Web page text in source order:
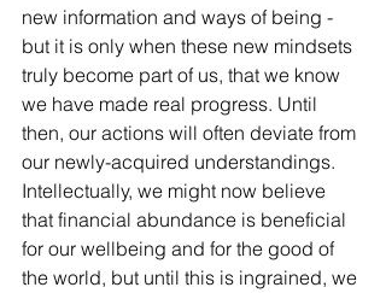
new information and ways of being -
but it is only when these new mindsets
truly become part of us, that we know
we have made real progress. Until
then, our actions will often deviate from
our newly-acquired understandings.
Intellectually, we might now believe
that financial abundance is beneficial
for our wellbeing and for the good of
the world, but until this is ingrained, we